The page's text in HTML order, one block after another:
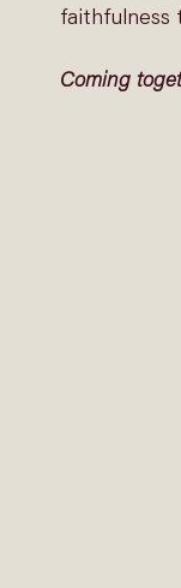
faithfulness
Coming